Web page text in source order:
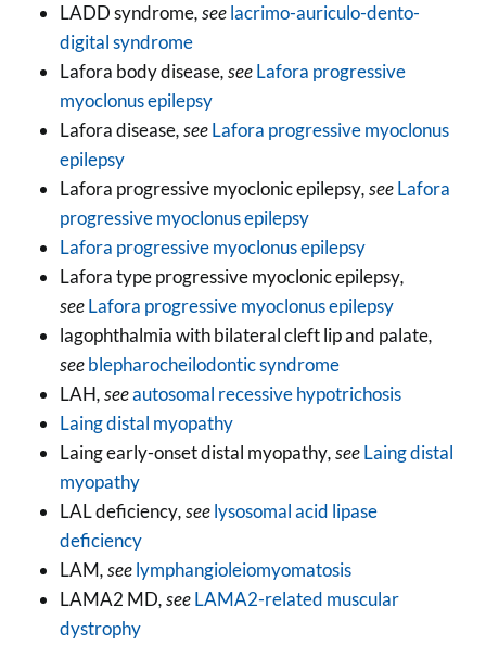
LADD syndrome, seelacrimo-auriculo-dento-
digital syndrome
Lafora body disease, seeLafora progressive
myoclonus epilepsy
Lafora disease, seeLafora progressive myoclonus
epilepsy
Lafora progressive myoclonic epilepsy, seeLafora
progressive myoclonus epilepsy
Lafora progressive myoclonus epilepsy
Lafora type progressive myoclonic epilepsy,
seeLafora progressive myoclonus epilepsy
lagophthalmia with bilateral cleft lip and palate,
seeblepharocheilodontic syndrome
LAH, seeautosomal recessive hypotrichosis
Laing distal myopathy
Laing early-onset distal myopathy, seeLaing distal
myopathy
LAL deficiency, seelysosomal acid lipase
deficiency
LAM, seelymphangioleiomyomatosis
LAMA2 MD, seeLAMA2-related muscular
dystrophy